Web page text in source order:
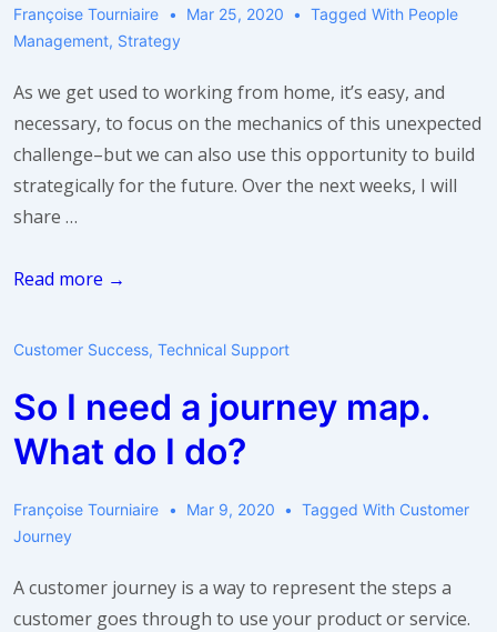
Teams
Françoise Tourniaire Mar 25, 2020 Tagged With People
Management, Strategy
As we get used to working from home, it’s easy, and
necessary, to focus on the mechanics of this unexpected
challenge–but we can also use this opportunity to build
strategically for the future. Over the next weeks, I will
share …
Take
breath:
a
stronger
team
Read more →
Customer Success, Technical Support
So I need a journey map.
What do I do?
Françoise Tourniaire Mar 9, 2020 Tagged With Customer
Journey
A customer journey is a way to represent the steps a
customer goes through to use your product or service.